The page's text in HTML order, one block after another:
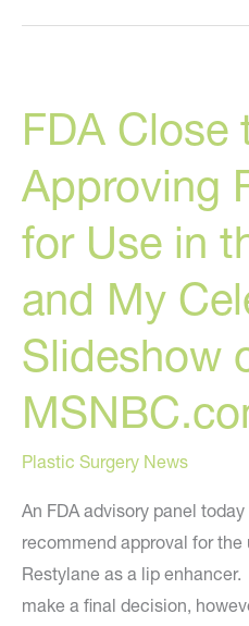
Injects
Face
With
35
Vials
Of
FDA Close
Approving
for Use in
and My
Slideshow
Plastic Surgery News
An FDA advisory panel
recommend approval for
Restylane as a lip
make a final decision,